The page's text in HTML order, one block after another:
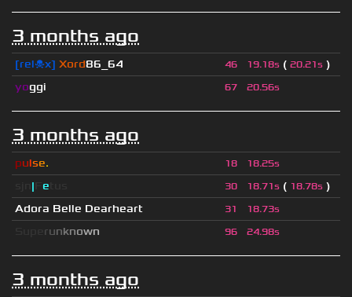
3 months ago
[rel☠x] Xord86_64 46 19.18s ( 20.21s )
yoggi 67 20.56s
3 months ago
pulse. 18 18.25s
| e 30 18.71s ( 18.78s )
Adora Belle Dearheart
31 18.73s
runknown 96 24.98s
3 months ago